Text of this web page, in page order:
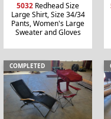
5032 Redhead Size
Large Shirt, Size 34/34
Pants, Women's Large
Sweater and Gloves
COMPLETED